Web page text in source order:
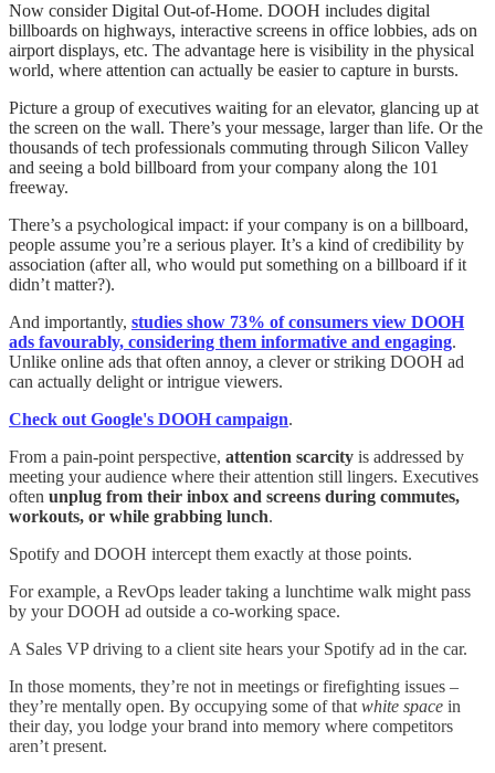
Now consider Digital Out-of-Home. DOOH includes digital
billboards on highways, interactive screens in office lobbies, ads on
airport displays, etc. The advantage here is visibility in the physical
world, where attention can actually be easier to capture in bursts.
Picture a group of executives waiting for an elevator, glancing up at
the screen on the wall. There’s your message, larger than life. Or the
thousands of tech professionals commuting through Silicon Valley
and seeing a bold billboard from your company along the 101
freeway.
There’s a psychological impact: if your company is on a billboard,
people assume you’re a serious player. It’s a kind of credibility by
association (after all, who would put something on a billboard if it
didn’t matter?).
And importantly, studies show 73% of consumers view DOOH
ads favourably, considering them informative and engaging.
Unlike online ads that often annoy, a clever or striking DOOH ad
can actually delight or intrigue viewers.
Check out Google's DOOH campaign.
From a pain-point perspective, attention scarcity is addressed by
meeting your audience where their attention still lingers. Executives
often unplug from their inbox and screens during commutes,
workouts, or while grabbing lunch.
Spotify and DOOH intercept them exactly at those points.
For example, a RevOps leader taking a lunchtime walk might pass
by your DOOH ad outside a co-working space.
A Sales VP driving to a client site hears your Spotify ad in the car.
In those moments, they’re not in meetings or firefighting issues –
they’re mentally open. By occupying some of that white space in
their day, you lodge your brand into memory where competitors
aren’t present.